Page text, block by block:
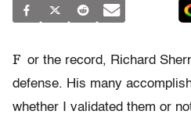
F or the record, Richard
defense. His many
whether I validated them or